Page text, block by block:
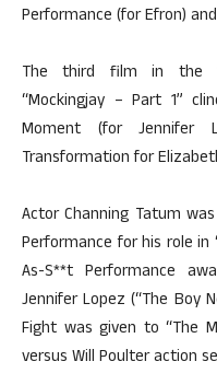
Performance (for Efron)
The third film in the
“Mockingjay – Part 1”
Moment (for Jennifer
Transformation for
Actor Channing Tatum
Performance for his role
As-S**t Performance
Jennifer Lopez (“The Boy
Fight was given to “The
versus Will Poulter action